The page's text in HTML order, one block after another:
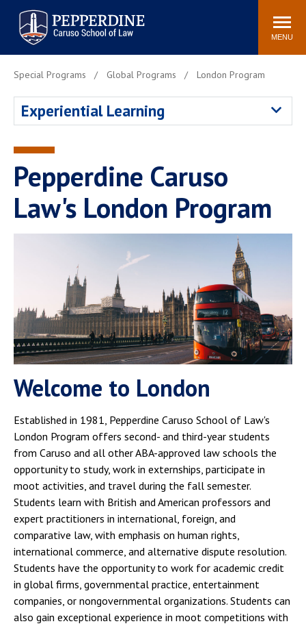
Pepperdine | Caruso School
of Law
Search
site
MENU
Newsroom Events Community
Faculty & Research
Rankings
Study Abroad
Spiritual Life
Institutes & Centers
Pepperdine Caruso Law
Blog
Surf Report
Special Programs Global Programs London Program
Experiential Learning
Pepperdine Caruso
Law's London Program
Welcome to London
Established in 1981, Pepperdine Caruso School of Law's
London Program offers second- and third-year students
from Caruso and all other ABA-approved law schools the
opportunity to study, work in externships, participate in
moot activities, and travel during the fall semester.
Students learn with British and American professors and
expert practitioners in international, foreign, and
comparative law, with emphasis on human rights,
international commerce, and alternative dispute resolution.
Students have the opportunity to work for academic credit
in global firms, governmental practice, entertainment
companies, or nongovernmental organizations. Students can
also gain exceptional experience in moot competitions with